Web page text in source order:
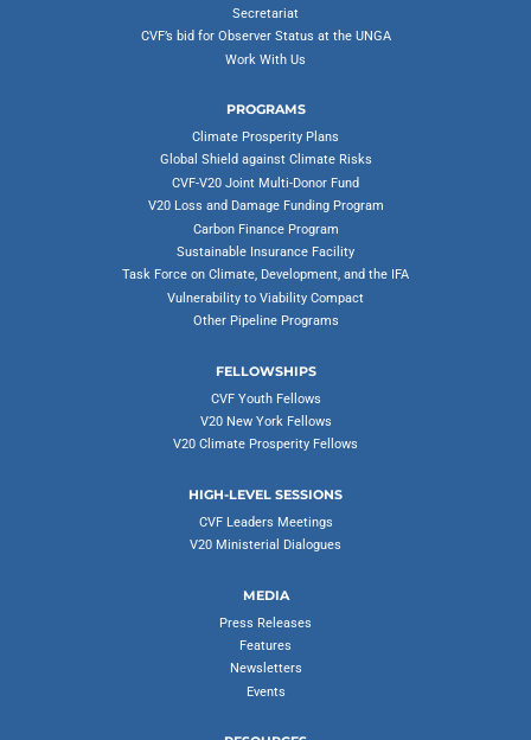
Secretariat
CVF’s bid for Observer Status at the UNGA
Work With Us
PROGRAMS
Climate Prosperity Plans
Global Shield against Climate Risks
CVF-V20 Joint Multi-Donor Fund
V20 Loss and Damage Funding Program
Carbon Finance Program
Sustainable Insurance Facility
Task Force on Climate, Development, and the IFA
Vulnerability to Viability Compact
Other Pipeline Programs
FELLOWSHIPS
CVF Youth Fellows
V20 New York Fellows
V20 Climate Prosperity Fellows
HIGH-LEVEL SESSIONS
CVF Leaders Meetings
V20 Ministerial Dialogues
MEDIA
Press Releases
Features
Newsletters
Events